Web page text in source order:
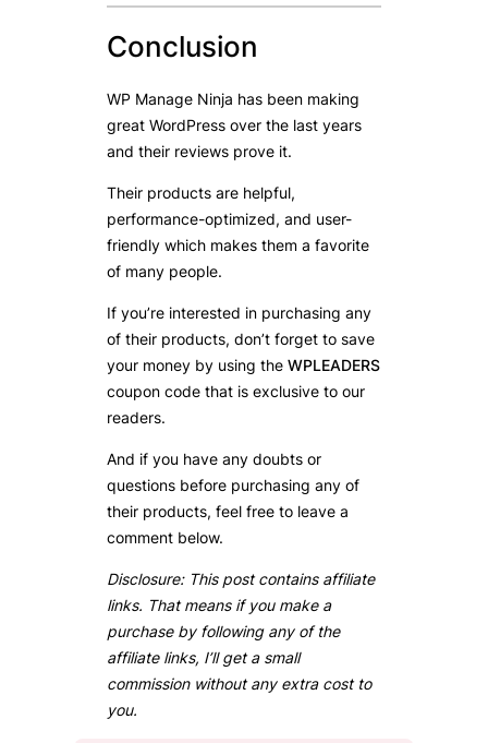
Conclusion
WP Manage Ninja has been making
great WordPress over the last years
and their reviews prove it.
Their products are helpful,
performance-optimized, and user-
friendly which makes them a favorite
of many people.
If you’re interested in purchasing any
of their products, don’t forget to save
your money by using the WPLEADERS
coupon code that is exclusive to our
readers.
And if you have any doubts or
questions before purchasing any of
their products, feel free to leave a
comment below.
Disclosure: This post contains affiliate
links. That means if you make a
purchase by following any of the
affiliate links, I’ll get a small
commission without any extra cost to
you.